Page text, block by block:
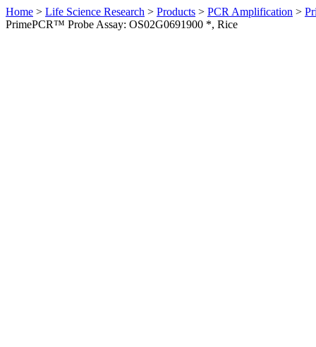
Home > Life Science Research > Products > PCR Amplification >
PrimePCR™ Probe Assay: OS02G0691900 *, Rice